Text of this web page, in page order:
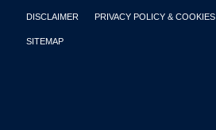
DISCLAIMER PRIVACY POLICY & COOKIES
SITEMAP